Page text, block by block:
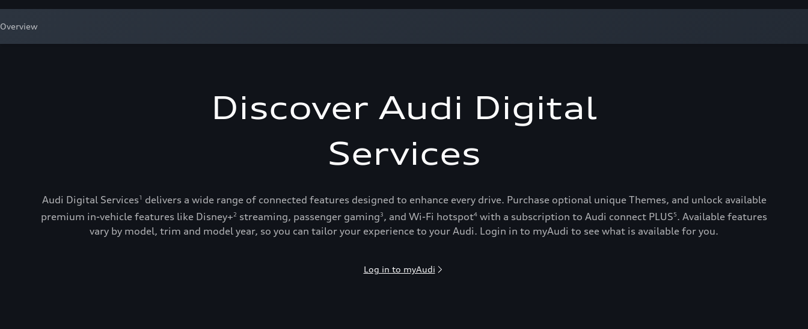
Overview
Discover Audi Digital
Services
Audi Digital Services1
delivers a wide range of connected features designed to enhance every drive. Purchase optional unique Themes, and unlock available
premium in-vehicle features like Disney+2 streaming, passenger gaming3, and Wi-Fi hotspot4 with a subscription to Audi connect PLUS5. Available features
vary by model, trim and model year, so you can tailor your experience to your Audi. Login in to myAudi to see what is available for you.
Log in to myAudi